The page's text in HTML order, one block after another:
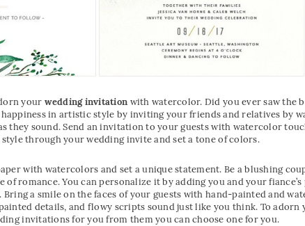
your wedding invitation with watercolor. Did you ever saw the
in artistic style by inviting your friends and relatives by
they sound. Send an invitation to your guests with watercolor
through your wedding invite and set a tone of colors.
with watercolors and set a unique statement. Be a blushing
of romance. You can personalize it by adding you and your
a smile on the faces of your guests with hand-painted and
details, and flowy scripts sound just like you think. To adorn
invitations for you from them you can choose one for you.